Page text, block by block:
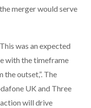
merger would serve
was an expected
with the timeframe
outset,”. The
UK and Three
will drive